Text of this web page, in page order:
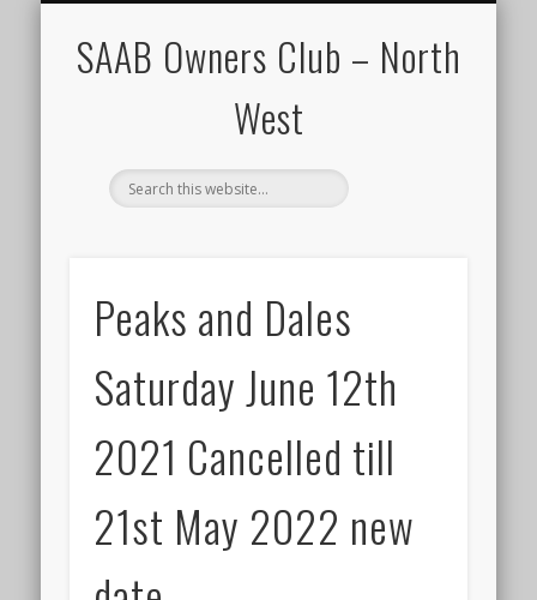
SAAB Owners Club – North
West
Peaks and Dales
Saturday June 12th
2021 Cancelled till
21st May 2022 new